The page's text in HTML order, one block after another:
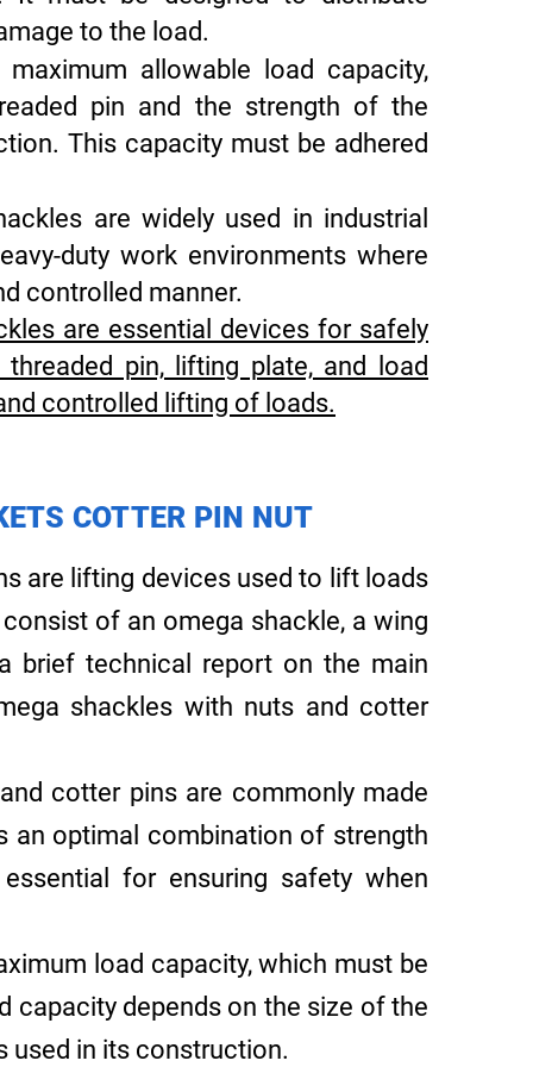
to the load.
allowable load capacity,
pin and the strength of the
This capacity must be adhered
are widely used in industrial
duty work environments where
controlled manner.
are essential devices for safely
pin, lifting plate, and load
controlled lifting of loads.
COTTER PIN NUT
are lifting devices used to lift loads
of an omega shackle, a wing
brief technical report on the main
shackles with nuts and cotter
cotter pins are commonly made
an optimal combination of strength
for ensuring safety when
load capacity, which must be
capacity depends on the size of the
used in its construction.